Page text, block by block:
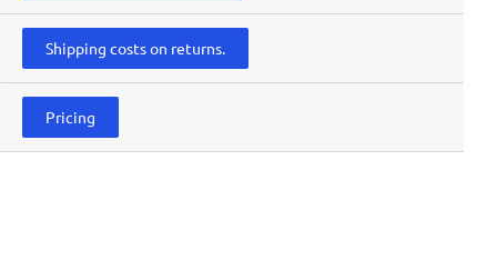
Shipping costs on returns.
Pricing